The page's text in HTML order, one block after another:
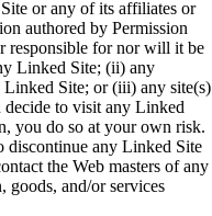
or any of its affiliates or
authored by Permission
responsible for nor will it be
Linked Site; (ii) any
Site; or (iii) any site(s)
to visit any Linked
you do so at your own risk.
discontinue any Linked Site
the Web masters of any
goods, and/or services